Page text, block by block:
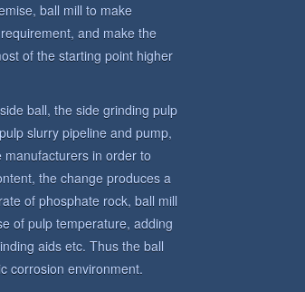
ball mill to make
and make the
of the starting point higher
ball, the side grinding pulp
slurry pipeline and pump,
in order to
the change produces a
of phosphate rock, ball mill
of pulp temperature, adding
aids etc. Thus the ball
corrosion environment.